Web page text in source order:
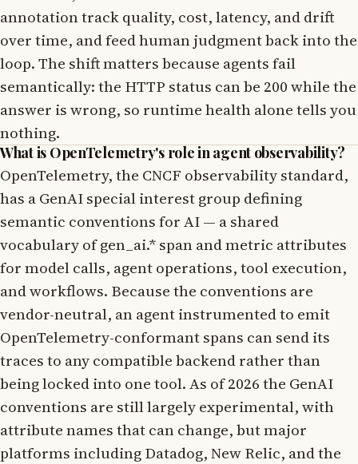
annotation track quality, cost, latency, and drift
over time, and feed human judgment back into the
loop. The shift matters because agents fail
semantically: the HTTP status can be 200 while the
answer is wrong, so runtime health alone tells you
nothing.
What is OpenTelemetry's role in agent observability?
OpenTelemetry, the CNCF observability standard,
has a GenAI special interest group defining
semantic conventions for AI — a shared
vocabulary of gen_ai.* span and metric attributes
for model calls, agent operations, tool execution,
and workflows. Because the conventions are
vendor-neutral, an agent instrumented to emit
OpenTelemetry-conformant spans can send its
traces to any compatible backend rather than
being locked into one tool. As of 2026 the GenAI
conventions are still largely experimental, with
attribute names that can change, but major
platforms including Datadog, New Relic, and the